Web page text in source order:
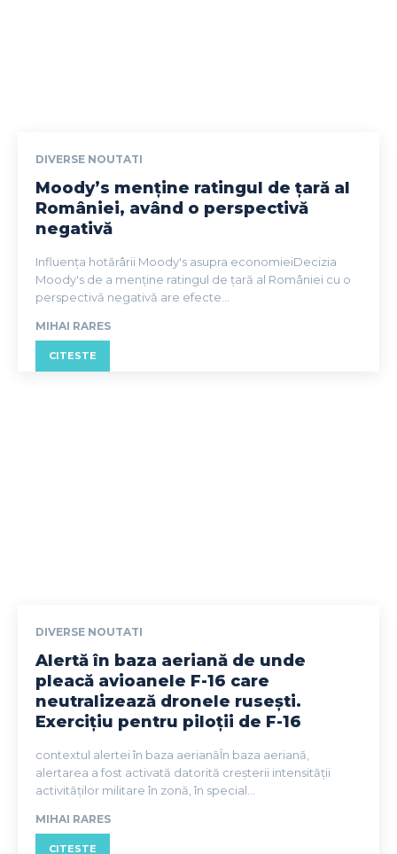
DIVERSE NOUTATI
Moody’s menține ratingul de țară al
României, având o perspectivă
negativă
Influența hotărârii Moody's asupra economieiDecizia
Moody's de a menține ratingul de țară al României cu o
perspectivă negativă are efecte...
MIHAI RARES
CITESTE
DIVERSE NOUTATI
Alertă în baza aeriană de unde
pleacă avioanele F-16 care
neutralizează dronele rusești.
Exercițiu pentru piloții de F-16
contextul alertei în baza aerianăÎn baza aeriană,
alertarea a fost activată datorită creșterii intensității
activităților militare în zonă, în special...
MIHAI RARES
CITESTE